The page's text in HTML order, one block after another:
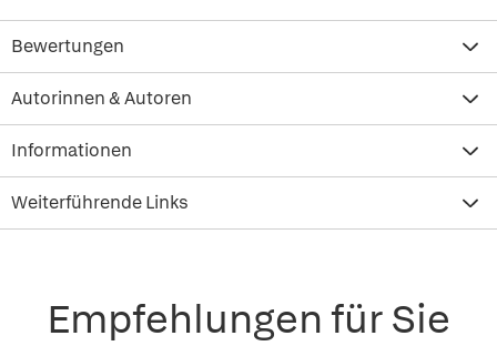
Bewertungen
Autorinnen & Autoren
Informationen
Weiterführende Links
Empfehlungen für Sie